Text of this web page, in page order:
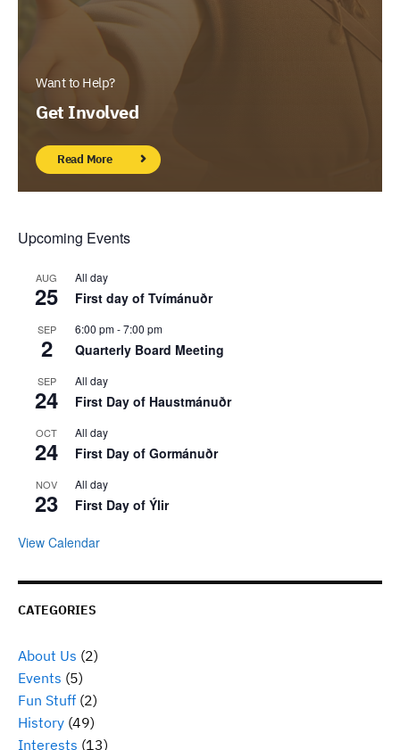
Want to Help?
Get Involved
Read More
Upcoming Events
AUG
25
All day
First day of Tvímánuðr
SEP
2
6:00 pm-7:00 pm
Quarterly Board Meeting
SEP
24
All day
First Day of Haustmánuðr
OCT
24
All day
First Day of Gormánuðr
NOV
23
All day
First Day of Ýlir
View Calendar
CATEGORIES
About Us (2)
Events (5)
Fun Stuff (2)
History (49)
Interests (13)